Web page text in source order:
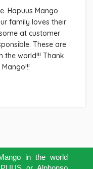
Hapuus Mango
family loves their
at customer
These are
the world!!! Thank
in the world